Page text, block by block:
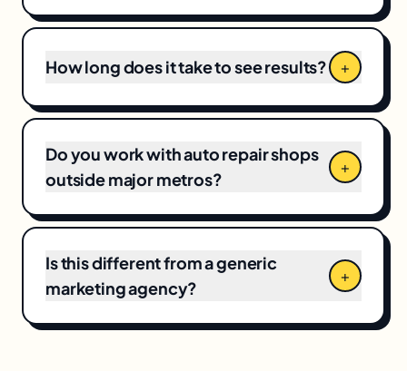
Pricing reflects a hands-on team time, not a
How long does it take to see results? +
Do you work with auto repair shops
outside major metros?
+
Is this different from a generic
marketing agency?
+